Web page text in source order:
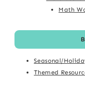
Math
Seasonal/
Themed